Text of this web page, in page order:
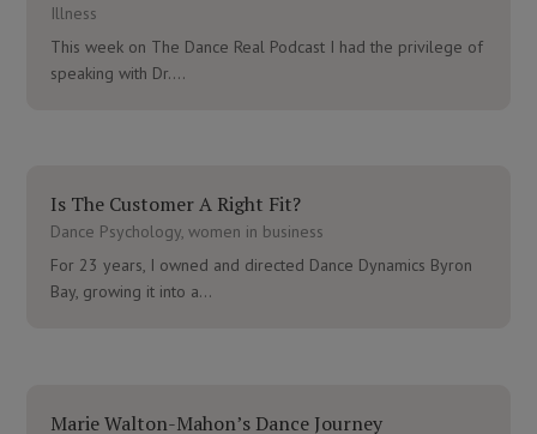
Illness
This week on The Dance Real Podcast I had the privilege of
speaking with Dr....
Is The Customer A Right Fit?
Dance Psychology,women in business
For 23 years, I owned and directed Dance Dynamics Byron
Bay, growing it into a...
Marie Walton-Mahon’s Dance Journey